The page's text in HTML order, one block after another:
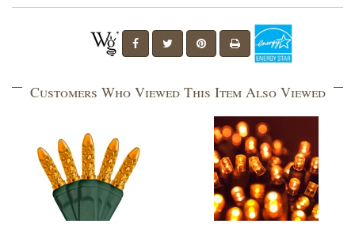
Customers Who Viewed This Item Also Viewed